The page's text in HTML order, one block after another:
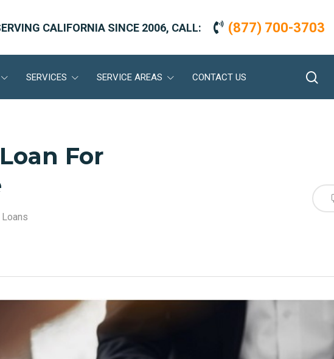
CALIFORNIA SINCE 2006, CALL: (877) 700-3703
SERVICES SERVICE AREAS CONTACT US
For